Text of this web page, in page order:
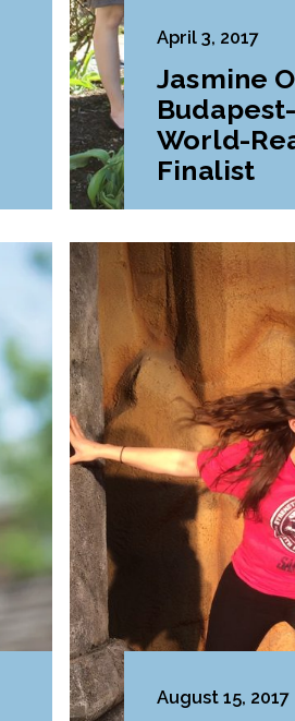
April 3, 2017
Jasmine
World-
Finalist
August 15, 2017